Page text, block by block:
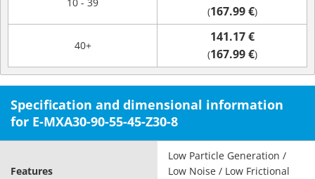
(167.99 €)
40+
141.17 €
(167.99 €)
Specification and dimensional information
for E-MXA30-90-55-45-Z30-8
Features
Low Particle Generation /
Low Noise / Low Frictional